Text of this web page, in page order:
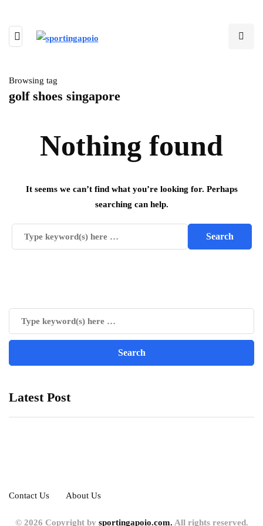
Browsing tag
golf shoes singapore
Nothing found
It seems we can’t find what you’re looking for. Perhaps
searching can help.
Latest Post
Contact Us About Us
© 2026 Copyright by sportingapoio.com. All rights reserved.